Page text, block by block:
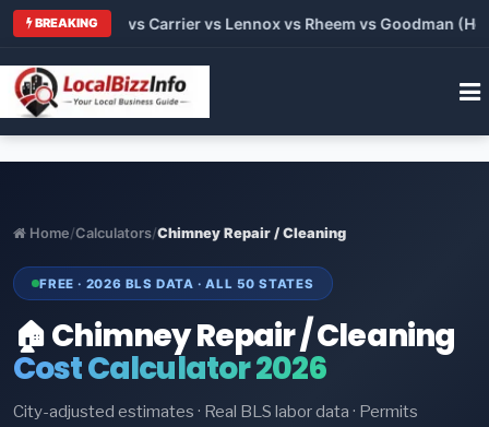
BREAKING
2026: Trane vs Carrier vs Lennox vs Rheem vs Goodman
Home/Calculators/Chimney Repair / Cleaning
FREE · 2026 BLS DATA · ALL 50 STATES
🏠 Chimney Repair / Cleaning
Cost Calculator 2026
City-adjusted estimates · Real BLS labor data · Permits